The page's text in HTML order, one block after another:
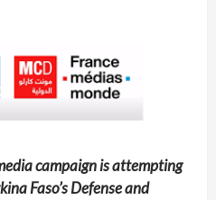
campaign is attempting
Faso’s Defense and